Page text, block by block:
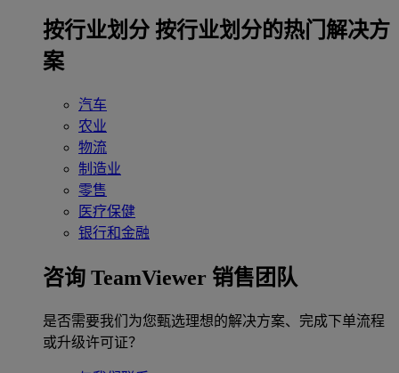
‌按行业划分 按行业划分的热门解决方
案
汽车
农业
物流
制造业
零售
医疗保健
银行和金融
咨询 TeamViewer 销售团队
是否需要我们为您甄选理想的解决方案、完成下单流程
或升级许可证？